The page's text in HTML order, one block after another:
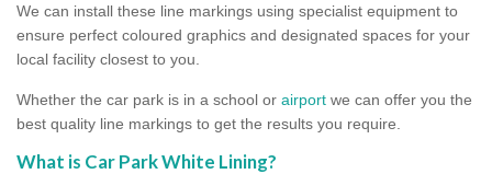
We can install these line markings using specialist equipment to
ensure perfect coloured graphics and designated spaces for your
local facility closest to you.
Whether the car park is in a school or airport we can offer you the
best quality line markings to get the results you require.
What is Car Park White Lining?